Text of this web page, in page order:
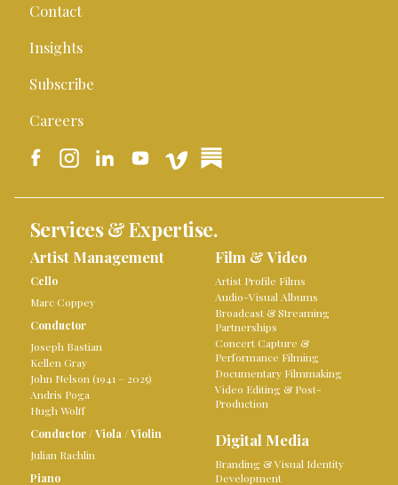
Contact
Insights
Subscribe
Careers
Services & Expertise.
Artist Management
Cello
Marc Coppey
Conductor
Joseph Bastian
Kellen Gray
John Nelson (1941 – 2025)
Andris Poga
Hugh Wolff
Conductor /Viola /Violin
Julian Rachlin
Piano
Film & Video
Artist Profile Films
Audio-Visual Albums
Broadcast & Streaming
Partnerships
Concert Capture &
Performance Filming
Documentary Filmmaking
Video Editing & Post-
Production
Digital Media
Branding & Visual Identity
Development